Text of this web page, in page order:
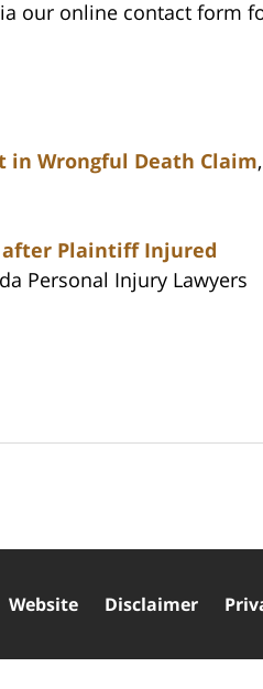
our online contact form
in Wrongful Death Claim,
after Plaintiff Injured
Personal Injury Lawyers
Website Disclaimer